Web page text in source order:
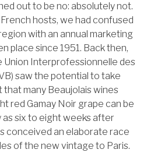
out to be no: absolutely not.
hosts, we had confused
with an annual marketing
place since 1951. Back then,
Union Interprofessionnelle des
saw the potential to take
many Beaujolais wines
red Gamay Noir grape can be
as six to eight weeks after
conceived an elaborate race
of the new vintage to Paris.